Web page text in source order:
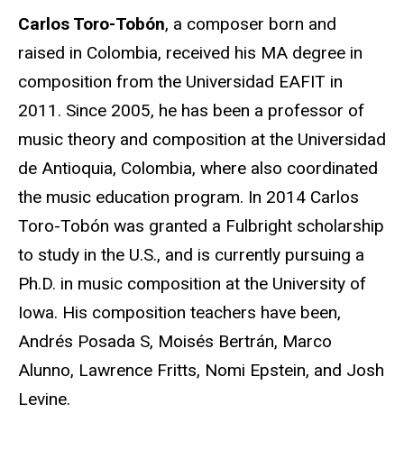
Carlos Toro-Tobón, a composer born and
raised in Colombia, received his MA degree in
composition from the Universidad EAFIT in
2011. Since 2005, he has been a professor of
music theory and composition at the Universidad
de Antioquia, Colombia, where also coordinated
the music education program. In 2014 Carlos
Toro-Tobón was granted a Fulbright scholarship
to study in the U.S., and is currently pursuing a
Ph.D. in music composition at the University of
Iowa. His composition teachers have been,
Andrés Posada S, Moisés Bertrán, Marco
Alunno, Lawrence Fritts, Nomi Epstein, and Josh
Levine.